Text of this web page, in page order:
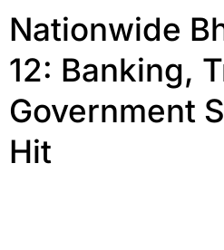
Nationwide
12: Banking,
Government
Hit